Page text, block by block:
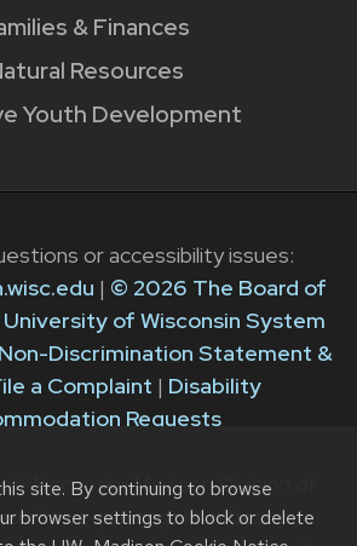
site. By continuing to browse
browser settings to block or delete
& Finances
Resources
Youth Development
or accessibility issues:
| © 2026 The Board of
of Wisconsin System
Non-Discrimination Statement &
a Complaint | Disability
Requests
Wisconsin–Madison Division of
equal opportunities in